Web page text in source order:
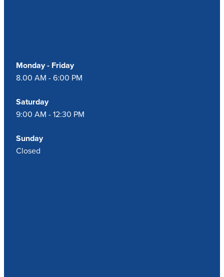
Monday - Friday
8.00 AM - 6:00 PM
Saturday
9:00 AM - 12:30 PM
Sunday
Closed